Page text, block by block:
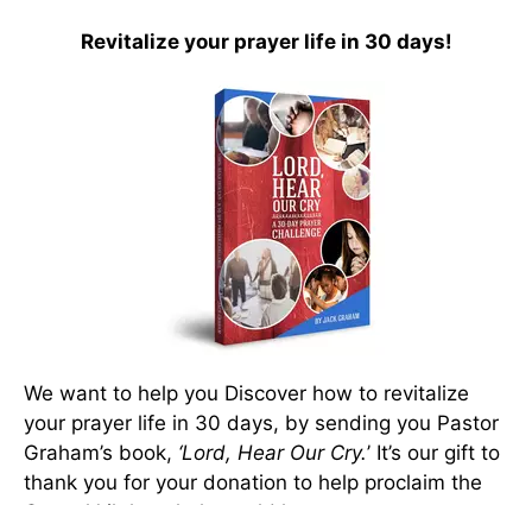
Revitalize your prayer life in 30 days!
We want to help you Discover how to revitalize
your prayer life in 30 days, by sending you Pastor
Graham’s book, ‘Lord, Hear Our Cry.’ It’s our gift to
thank you for your donation to help proclaim the